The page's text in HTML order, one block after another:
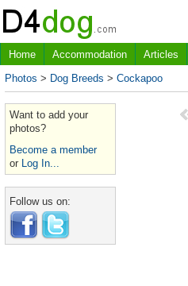
Home Accommodation Articles
Photos > Dog Breeds > Cockapoo
Want to add your
photos?
Become a member
or Log In...
Follow us on: